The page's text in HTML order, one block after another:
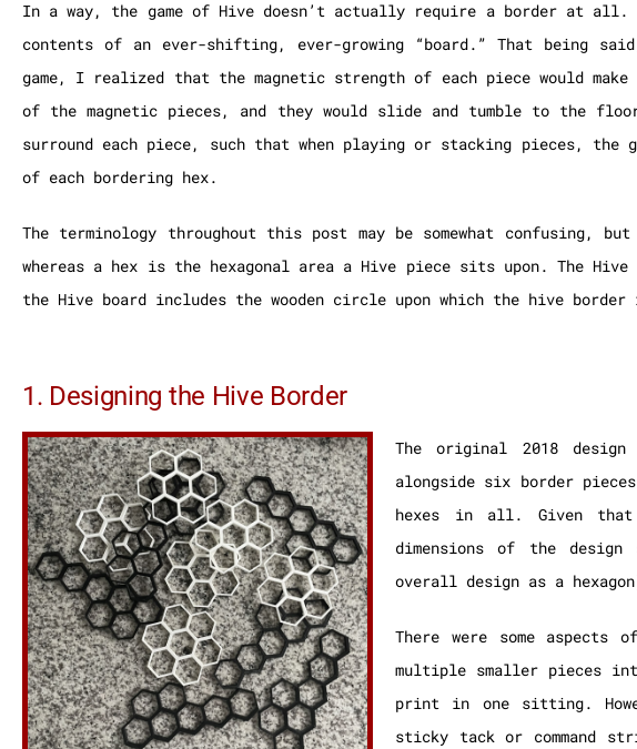
In a way, the game of Hive doesn’t actually require a border at all.
contents of an ever-shifting, ever-growing “board.” That being
game, I realized that the magnetic strength of each piece would
of the magnetic pieces, and they would slide and tumble to the
surround each piece, such that when playing or stacking pieces,
of each bordering hex.
The terminology throughout this post may be somewhat
whereas a hex is the hexagonal area a Hive piece sits upon. The
the Hive board includes the wooden circle upon which the hive border
1. Designing the Hive Border
The original 2018 design
alongside six border
hexes in all. Given that
dimensions of the
overall design as a
There were some
multiple smaller pieces
print in one sitting.
sticky tack or command